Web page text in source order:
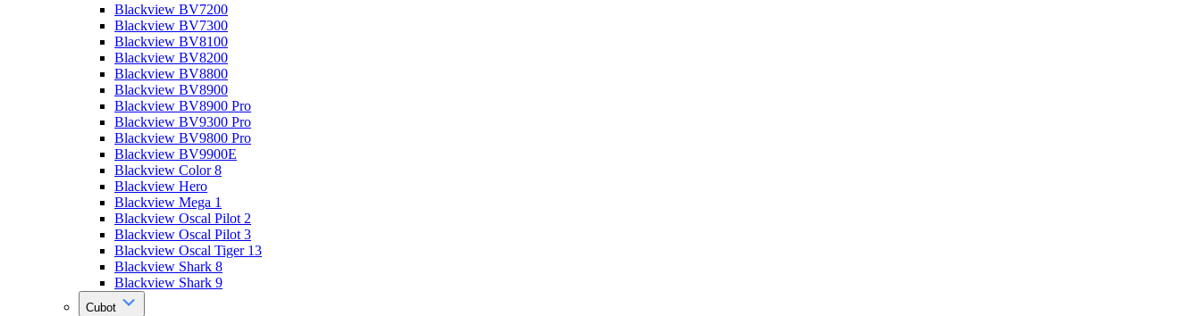
Blackview BV7200
Blackview BV7300
Blackview BV8100
Blackview BV8200
Blackview BV8800
Blackview BV8900
Blackview BV8900 Pro
Blackview BV9300 Pro
Blackview BV9800 Pro
Blackview BV9900E
Blackview Color 8
Blackview Hero
Blackview Mega 1
Blackview Oscal Pilot 2
Blackview Oscal Pilot 3
Blackview Oscal Tiger 13
Blackview Shark 8
Blackview Shark 9
Cubot